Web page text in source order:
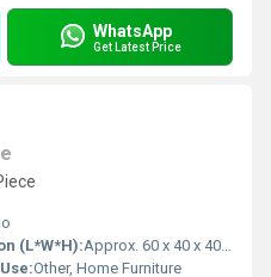
WhatsApp
Get Latest Price
(L*W*H):Approx. 60 x 40 x 40 cm
Other, Home Furniture